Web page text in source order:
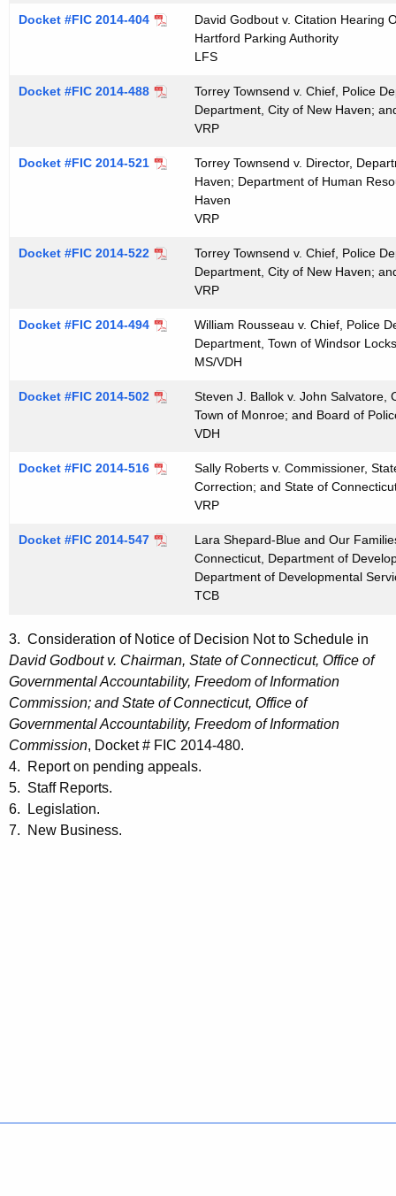
t
K
Docket #FIC 2014-404
David Godbout v. Citation Hearing
Hartford Parking Authority
LFS
Docket #FIC 2014-488
Torrey Townsend v. Chief, Police
Department, City of New Haven;
VRP
Docket #FIC 2014-521
Torrey Townsend v. Director,
Haven; Department of Human
Haven
VRP
Docket #FIC 2014-522
Torrey Townsend v. Chief, Police
Department, City of New Haven;
VRP
Docket #FIC 2014-494
William Rousseau v. Chief, Police
Department, Town of Windsor
MS/VDH
Docket #FIC 2014-502
Steven J. Ballok v. John Salvatore,
Town of Monroe; and Board of
VDH
Docket #FIC 2014-516
Sally Roberts v. Commissioner,
Correction; and State of
VRP
Docket #FIC 2014-547
Lara Shepard-Blue and Our
Connecticut, Department of
Department of Developmental
TCB
3. Consideration of Notice of Decision Not to Schedule in
David Godbout v. Chairman, State of Connecticut, Office of
Governmental Accountability, Freedom of Information
Commission; and State of Connecticut, Office of
Governmental Accountability, Freedom of Information
Commission, Docket # FIC 2014-480.
4. Report on pending appeals.
5. Staff Reports.
6. Legislation.
7. New Business.